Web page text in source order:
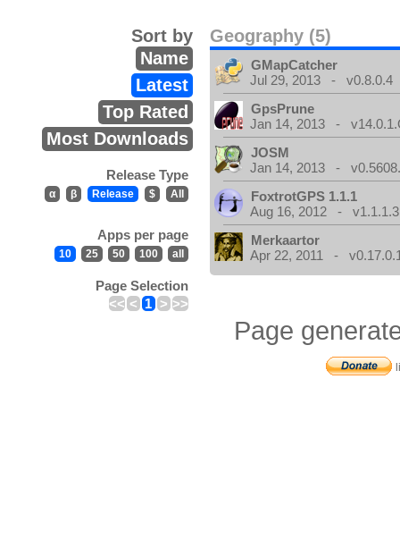
Geography (5)
Sort by
Name
Latest
Top Rated
Most Downloads
Release Type
α β Release $ All
Apps per page
10 25 50 100 all
Page Selection
<< < 1 > >>
GMapCatcher
Jul 29, 2013 - v0.8.0.4
GpsPrune
Jan 14, 2013 -
JOSM
Jan 14, 2013 -
FoxtrotGPS 1.1.1
Aug 16, 2012 - v1.1.1.3
Merkaartor
Apr 22, 2011 -
Page